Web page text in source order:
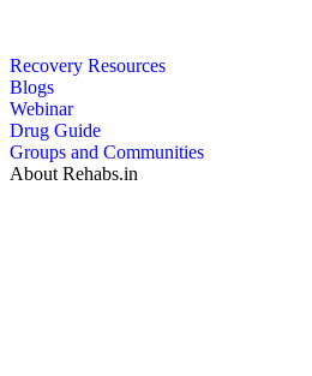
Recovery Resources
Blogs
Webinar
Drug Guide
Groups and Communities
About Rehabs.in